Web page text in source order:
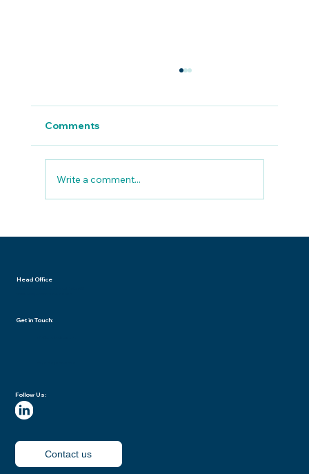
Comments
Write a comment...
Follow Us:
Contact us
Head Office
Get in Touch: